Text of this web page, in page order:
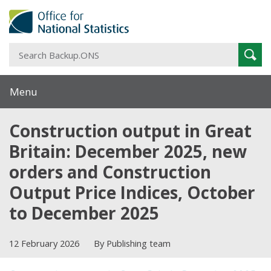
Menu
Construction output in Great
Britain: December 2025, new
orders and Construction
Output Price Indices, October
to December 2025
12 February 2026 By Publishing team